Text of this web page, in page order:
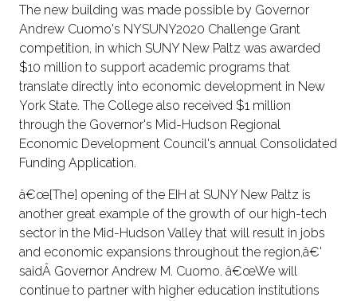
The new building was made possible by Governor
Andrew Cuomo's NYSUNY2020 Challenge Grant
competition, in which SUNY New Paltz was awarded
$10 million to support academic programs that
translate directly into economic development in New
York State. The College also received $1 million
through the Governor's Mid-Hudson Regional
Economic Development Council's annual Consolidated
Funding Application.
â€œ[The] opening of the EIH at SUNY New Paltz is
another great example of the growth of our high-tech
sector in the Mid-Hudson Valley that will result in jobs
and economic expansions throughout the region,â€'
saidÂ Governor Andrew M. Cuomo. â€œWe will
continue to partner with higher education institutions